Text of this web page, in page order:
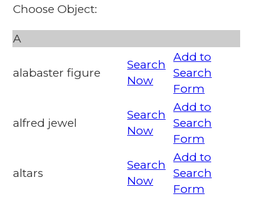
Choose Object:
A
alabaster figure
Search
Now
Add to
Search
Form
alfred jewel
Search
Now
Add to
Search
Form
altars
Search
Now
Add to
Search
Form